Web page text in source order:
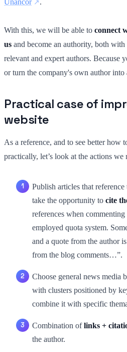
With this, we will be able to connect
us and become an authority, both
relevant and expert authors. Because
or turn the company's own author into
Practical case of
website
As a reference, and to see better how
practically, let’s look at the actions
Publish articles that
take the opportunity to cite
references when
employed quota system.
and a quote from the author
from the blog comments…”.
Choose general news media
with clusters positioned by
combine it with specific
Combination oflinks +
the author.